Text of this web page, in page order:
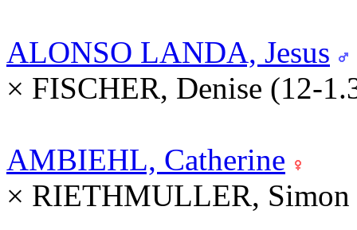
ALONSO LANDA, Jesus
× FISCHER, Denise (12-
AMBIEHL, Catherine
× RIETHMULLER,